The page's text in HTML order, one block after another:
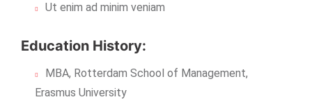
Ut enim ad minim veniam
Education History:
MBA, Rotterdam School of Management,
Erasmus University